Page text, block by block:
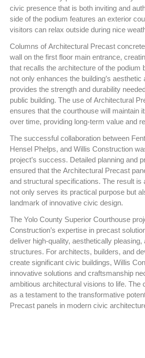
civic presence that is both inviting and
side of the podium features an exterior
visitors can relax outside during nice
Columns of Architectural Precast
wall on the first floor main entrance,
that recalls the architecture of the podium
not only enhances the building’s aesthetic
provides the strength and durability
public building. The use of Architectural
ensures that the courthouse will maintain
over time, providing long-term value and
The successful collaboration between
Hensel Phelps, and Willis Construction
project’s success. Detailed planning and
ensured that the Architectural Precast
and structural specifications. The result is
not only serves its practical purpose but
landmark of innovative civic design.
The Yolo County Superior Courthouse
Construction’s expertise in precast
deliver high-quality, aesthetically pleasing,
structures. For architects, builders, and
create significant civic buildings, Willis
innovative solutions and craftsmanship
ambitious architectural visions to life. The
as a testament to the transformative
Precast panels in modern civic